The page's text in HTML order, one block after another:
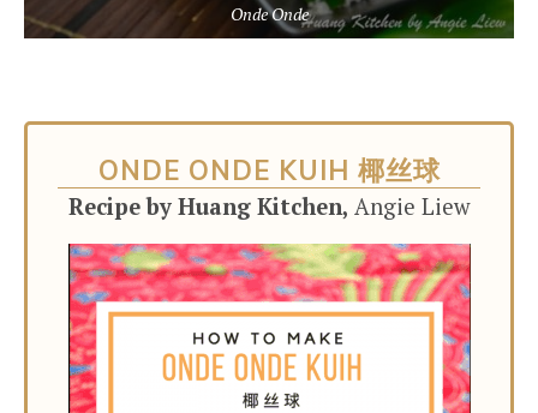
Onde Onde
ONDE ONDE KUIH 椰丝球
Recipe by Huang Kitchen, Angie Liew